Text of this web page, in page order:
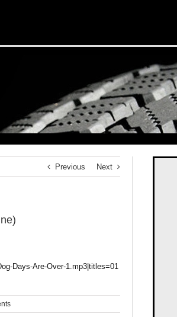
Previous Next
Days-Are-Over-1.mp3|titles=01